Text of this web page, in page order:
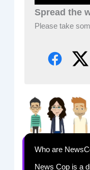
Spread the
Please take
Who are
News Cop is a